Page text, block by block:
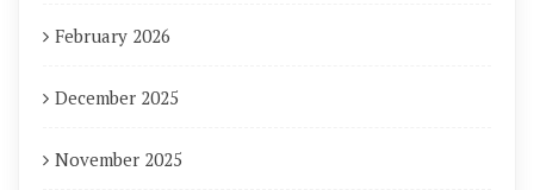
February 2026
December 2025
November 2025